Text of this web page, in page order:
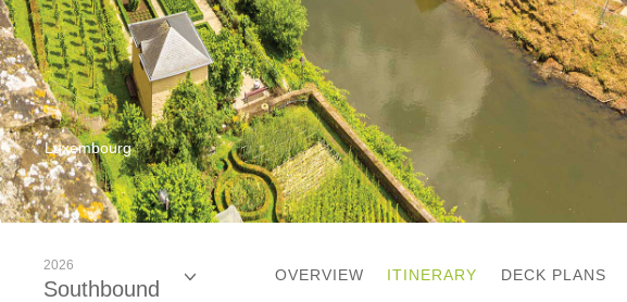
Luxembourg
2026
Southbound
OVERVIEW ITINERARY DECK PLANS